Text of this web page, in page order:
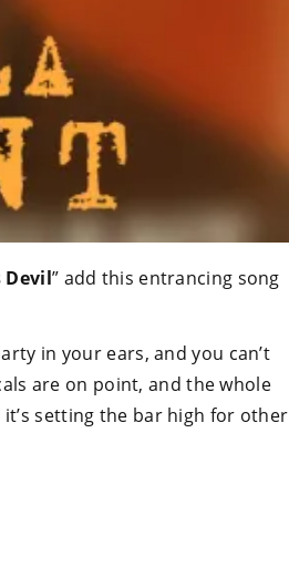
Devil” add this entrancing song
in your ears, and you can’t
are on point, and the whole
setting the bar high for other